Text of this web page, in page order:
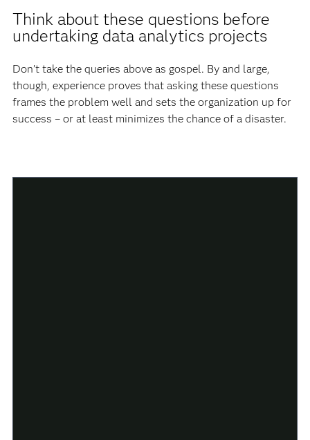
Think about these questions before
undertaking data analytics projects
Don’t take the queries above as gospel. By and large,
though, experience proves that asking these questions
frames the problem well and sets the organization up for
success – or at least minimizes the chance of a disaster.